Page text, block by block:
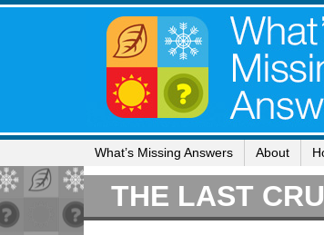
What’s Missing Answers About
THE LAST